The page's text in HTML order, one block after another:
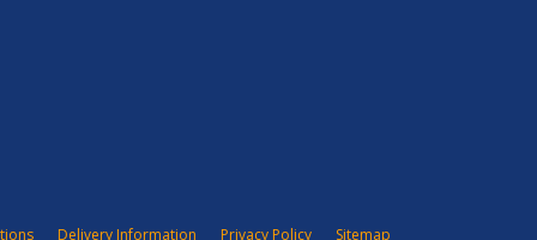
Delivery Information Privacy Policy Sitemap